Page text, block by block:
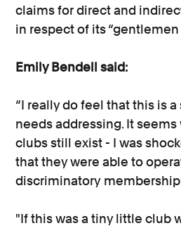
claims for direct and
in respect of its
Emily Bendell said:
“I really do feel that this is
needs addressing. It
clubs still exist - I was
that they were able to
discriminatory membership
"If this was a tiny little club